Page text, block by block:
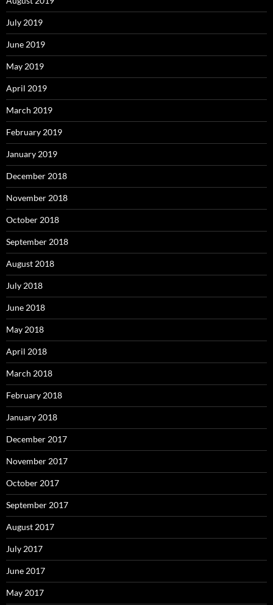
July 2019
June 2019
May 2019
April 2019
March 2019
February 2019
January 2019
December 2018
November 2018
October 2018
September 2018
August 2018
July 2018
June 2018
May 2018
April 2018
March 2018
February 2018
January 2018
December 2017
November 2017
October 2017
September 2017
August 2017
July 2017
June 2017
May 2017